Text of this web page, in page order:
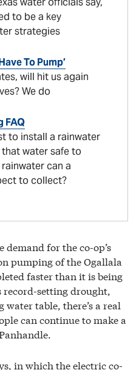
to be a key
strategies
To Pump’
will hit us again
We do
FAQ
to install a rainwater
that water safe to
can a
to collect?
demand for the co-op’s
pumping of the Ogallala
faster than it is being
record-setting drought,
table, there’s a real
can continue to make a
in which the electric co-